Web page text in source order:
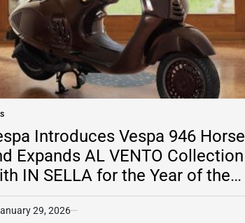
Introduces Vespa 946 Horse
Expands AL VENTO Collection
IN SELLA for the Year of the
29, 2026